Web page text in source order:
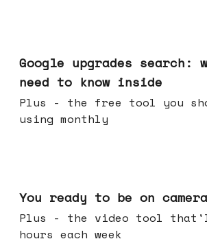
Google upgrades search:
need to know inside
Plus - the free tool you
using monthly
You ready to be on
Plus - the video tool
hours each week